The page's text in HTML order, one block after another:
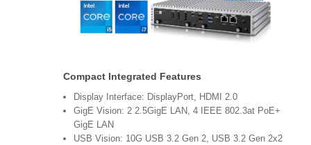
Compact Integrated Features
Display Interface: DisplayPort, HDMI 2.0
GigE Vision: 2 2.5GigE LAN, 4 IEEE 802.3at PoE+
GigE LAN
USB Vision: 10G USB 3.2 Gen 2, USB 3.2 Gen 2x2